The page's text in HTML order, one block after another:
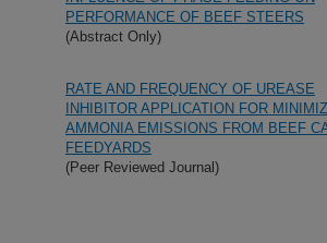
PERFORMANCE OF BEEF STEERS
(Abstract Only)
RATE AND FREQUENCY OF UREASE
INHIBITOR APPLICATION FOR
AMMONIA EMISSIONS FROM BEEF
FEEDYARDS
(Peer Reviewed Journal)